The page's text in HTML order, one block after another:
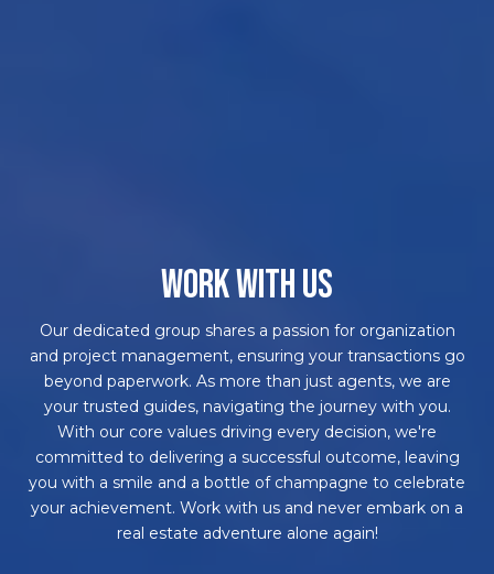
WORK WITH US
Our dedicated group shares a passion for organization
and project management, ensuring your transactions go
beyond paperwork. As more than just agents, we are
your trusted guides, navigating the journey with you.
With our core values driving every decision, we're
committed to delivering a successful outcome, leaving
you with a smile and a bottle of champagne to celebrate
your achievement. Work with us and never embark on a
real estate adventure alone again!